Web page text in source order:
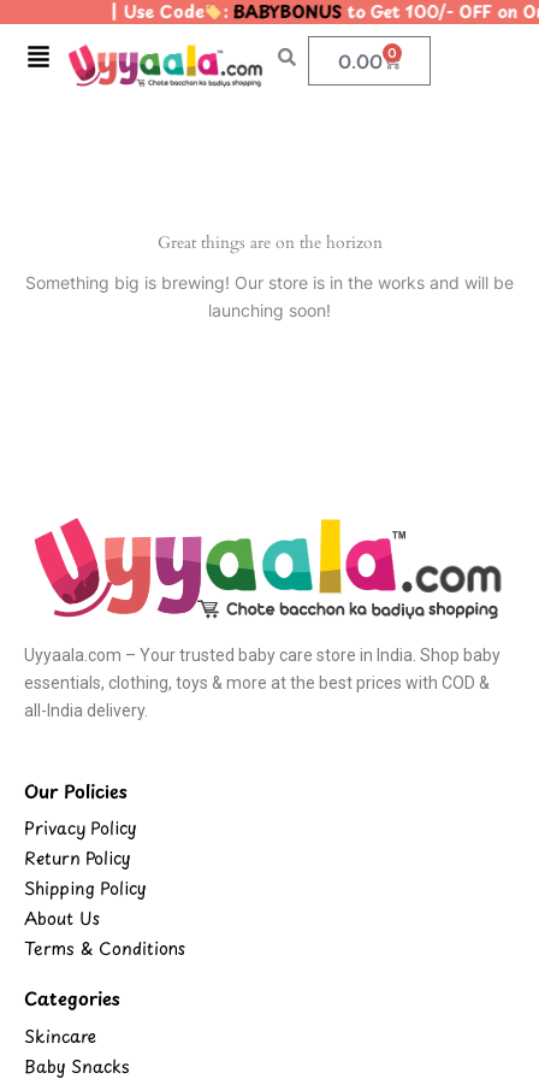
content
| Use Code :BABYBONUSto Get 100/- OFF
Menu 0.00 0
Cart
Great things are on the horizon
Something big is brewing! Our store is in the works and will be
launching soon!
Uyyaala.com – Your trusted baby care store in India. Shop baby
essentials, clothing, toys & more at the best prices with COD &
all-India delivery.
Our Policies
Privacy Policy
Return Policy
Shipping Policy
About Us
Terms & Conditions
Categories
Skincare
Baby Snacks